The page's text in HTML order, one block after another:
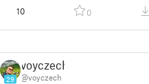
10 0
29
voyczech
@voyczech